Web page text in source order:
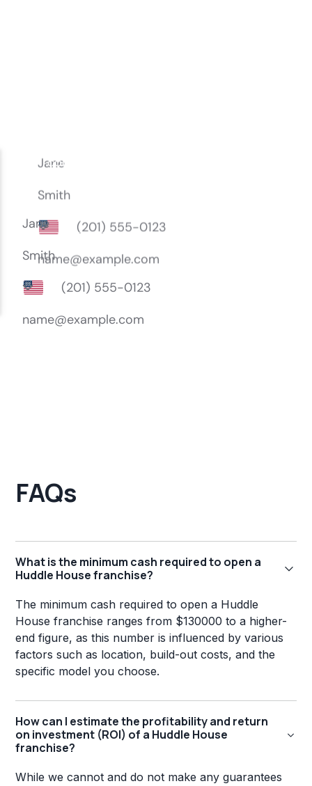
FAQs
What is the minimum cash required to open a
Huddle House franchise?
The minimum cash required to open a Huddle
House franchise ranges from $130000 to a higher-
end figure, as this number is influenced by various
factors such as location, build-out costs, and the
specific model you choose.
How can I estimate the profitability and return
on investment (ROI) of a Huddle House
franchise?
While we cannot and do not make any guarantees